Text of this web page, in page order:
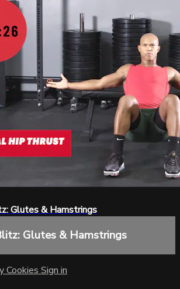
Glutes & Hamstrings
Glutes & Hamstrings
Cookies Sign in